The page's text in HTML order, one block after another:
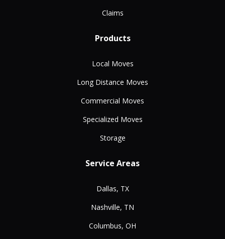
Claims
Products
Local Moves
Long Distance Moves
Commercial Moves
Specialized Moves
Storage
Service Areas
Dallas, TX
Nashville, TN
Columbus, OH